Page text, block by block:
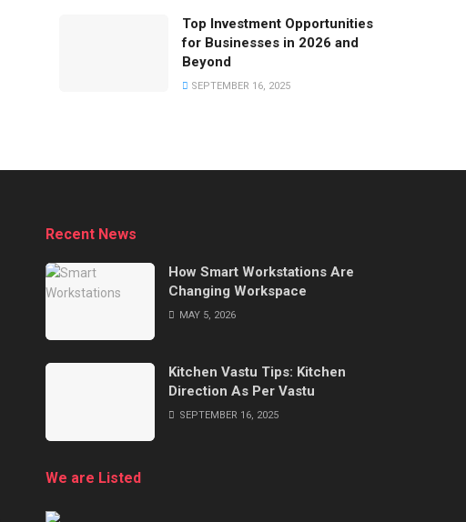
Top Investment Opportunities
for Businesses in 2026 and
Beyond
SEPTEMBER 16, 2025
Recent News
How Smart Workstations Are
Changing Workspace
MAY 5, 2026
Kitchen Vastu Tips: Kitchen
Direction As Per Vastu
SEPTEMBER 16, 2025
We are Listed